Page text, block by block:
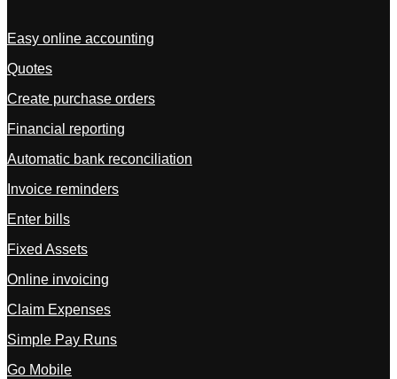
Easy online accounting
Quotes
Create purchase orders
Financial reporting
Automatic bank reconciliation
Invoice reminders
Enter bills
Fixed Assets
Online invoicing
Claim Expenses
Simple Pay Runs
Go Mobile